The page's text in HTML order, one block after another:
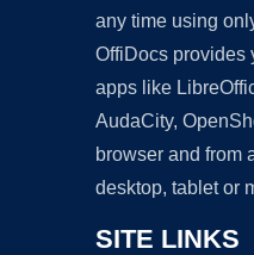
any time using
OffiDocs provides
apps like
AudaCity,
browser and from
desktop, tablet or
SITE LINKS